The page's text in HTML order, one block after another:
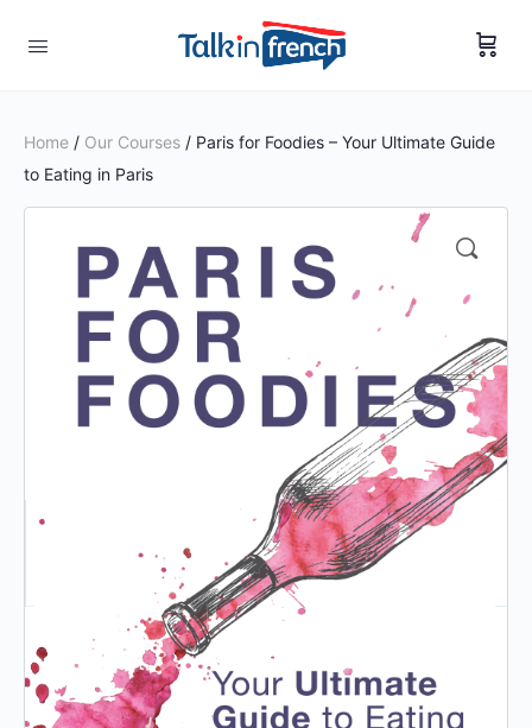
Home / Our Courses / Paris for Foodies – Your Ultimate Guide
to Eating in Paris